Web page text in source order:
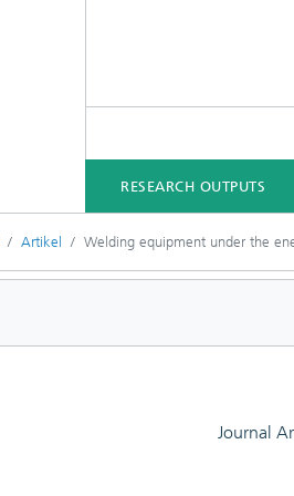
RESEARCH OUTPUTS
Artikel Welding equipment under the
Journal